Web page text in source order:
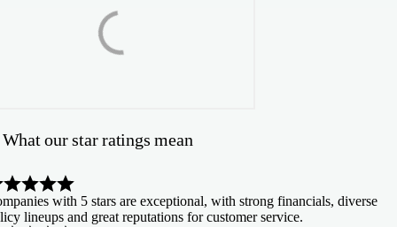
our star ratings mean
with 5 stars are exceptional, with strong financials, diverse
lineups and great reputations for customer service.